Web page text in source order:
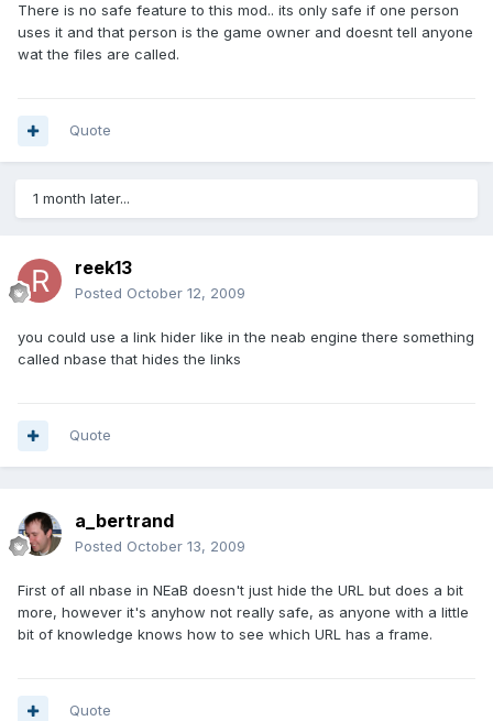
There is no safe feature to this mod.. its only safe if one person
uses it and that person is the game owner and doesnt tell anyone
wat the files are called.
Quote
1 month later...
reek13
Posted October 12, 2009
you could use a link hider like in the neab engine there something
called nbase that hides the links
Quote
a_bertrand
Posted October 13, 2009
First of all nbase in NEaB doesn't just hide the URL but does a bit
more, however it's anyhow not really safe, as anyone with a little
bit of knowledge knows how to see which URL has a frame.
Quote